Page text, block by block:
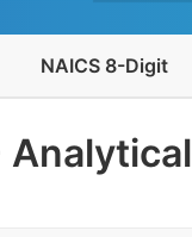
NAICS 8-Digit
Analytical